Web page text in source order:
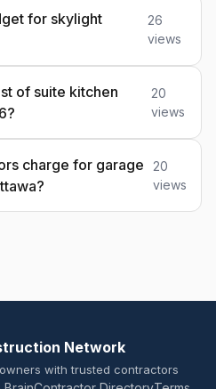
for skylight
26
views
of suite kitchen
20
views
charge for garage
20
views
Network
with trusted contractors